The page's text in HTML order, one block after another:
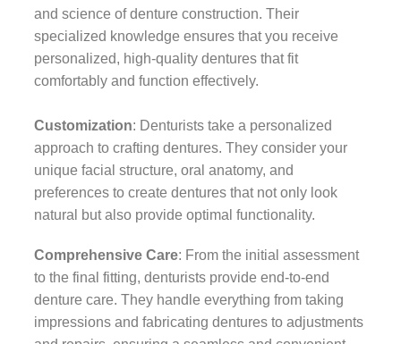
and science of denture construction. Their
specialized knowledge ensures that you receive
personalized, high-quality dentures that fit
comfortably and function effectively.
Customization: Denturists take a personalized
approach to crafting dentures. They consider your
unique facial structure, oral anatomy, and
preferences to create dentures that not only look
natural but also provide optimal functionality.
Comprehensive Care: From the initial assessment
to the final fitting, denturists provide end-to-end
denture care. They handle everything from taking
impressions and fabricating dentures to adjustments